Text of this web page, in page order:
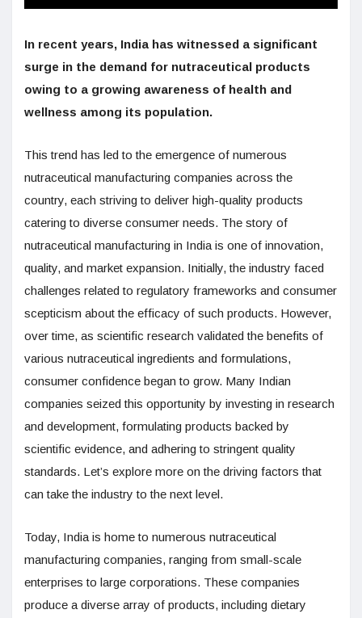
In recent years, India has witnessed a significant
surge in the demand for nutraceutical products
owing to a growing awareness of health and
wellness among its population.
This trend has led to the emergence of numerous
nutraceutical manufacturing companies across the
country, each striving to deliver high-quality products
catering to diverse consumer needs. The story of
nutraceutical manufacturing in India is one of innovation,
quality, and market expansion. Initially, the industry faced
challenges related to regulatory frameworks and consumer
scepticism about the efficacy of such products. However,
over time, as scientific research validated the benefits of
various nutraceutical ingredients and formulations,
consumer confidence began to grow. Many Indian
companies seized this opportunity by investing in research
and development, formulating products backed by
scientific evidence, and adhering to stringent quality
standards. Let’s explore more on the driving factors that
can take the industry to the next level.
Today, India is home to numerous nutraceutical
manufacturing companies, ranging from small-scale
enterprises to large corporations. These companies
produce a diverse array of products, including dietary